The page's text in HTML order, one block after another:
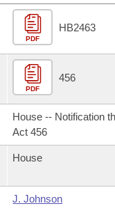
Business Meetings
of 1874
PDF
HB2463
PDF
456
House -- Notification
Act 456
House
J. Johnson